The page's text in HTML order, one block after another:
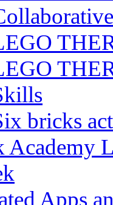
bricks
Academy
Apps